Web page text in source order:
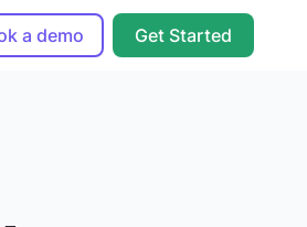
a demo Get Started